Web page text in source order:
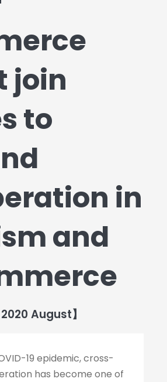
join
to
in
and
August】
19 epidemic, cross-
has become one of